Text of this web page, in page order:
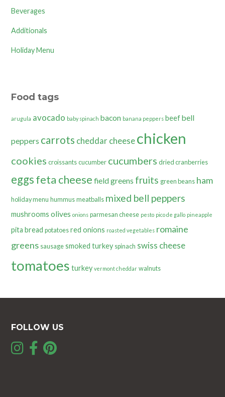
Beverages
Additionals
Holiday Menu
Food tags
arugula avocado baby spinach bacon banana peppers beefbell
peppers carrots cheddar cheesechicken
cookies croissants cucumber cucumbers dried cranberries
eggsfeta cheese field greens fruits green beans ham
holiday menu hummus meatballs mixed bell peppers
mushrooms olives onions parmesan cheese pesto pico de gallo pineapple
pita bread potatoes red onions roasted vegetables romaine
greens sausage smoked turkey spinach swiss cheese
tomatoes turkey vermont cheddar walnuts
FOLLOW US